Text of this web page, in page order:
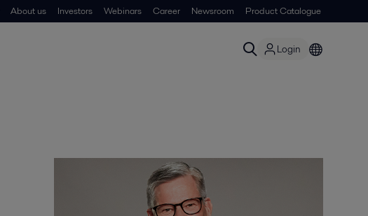
About us Investors Webinars Career Newsroom Product Catalogue
Login